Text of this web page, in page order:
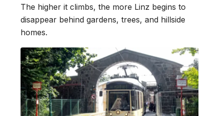
The higher it climbs, the more Linz begins to
disappear behind gardens, trees, and hillside
homes.